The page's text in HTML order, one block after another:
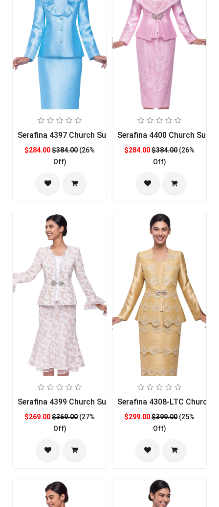
Serafina 4397 Church Suit
$284.00$384.00 (26%
Off)
Serafina 4400 Church Suit
$284.00$384.00 (26%
Off)
Serafina 4399 Church Suit
$269.00$369.00 (27%
Off)
Serafina 4308-LTC Church
$299.00$399.00 (25%
Off)